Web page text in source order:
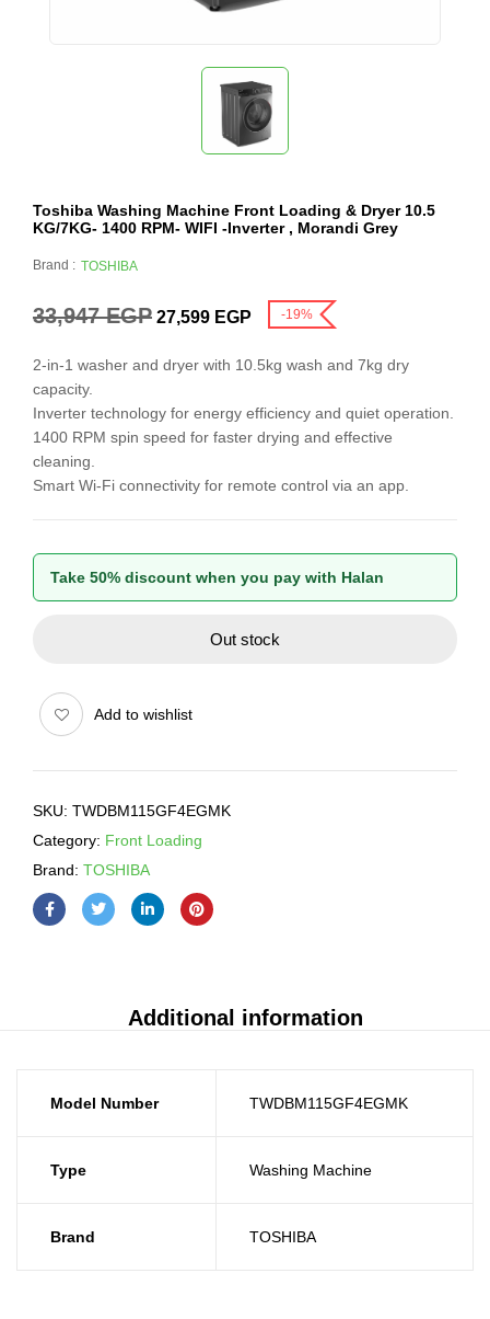
Toshiba Washing Machine Front Loading & Dryer 10.5
KG/7KG- 1400 RPM- WIFI -Inverter , Morandi Grey
Brand : TOSHIBA
33,947EGP 27,599 EGP -19%
2-in-1 washer and dryer with 10.5kg wash and 7kg dry
capacity.
Inverter technology for energy efficiency and quiet operation.
1400 RPM spin speed for faster drying and effective
cleaning.
Smart Wi-Fi connectivity for remote control via an app.
Take 50% discount when you pay with Halan
Out stock
Add to wishlist
SKU: TWDBM115GF4EGMK
Category: Front Loading
Brand: TOSHIBA
Additional information
Model Number TWDBM115GF4EGMK
Type Washing Machine
Brand TOSHIBA